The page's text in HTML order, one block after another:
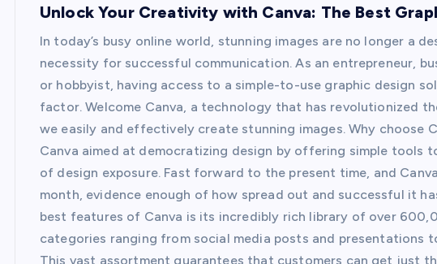
Unlock Your Creativity with Canva: The Best
In today’s busy online world, stunning images are no longer a
necessity for successful communication. As an entrepreneur,
or hobbyist, having access to a simple-to-use graphic design
factor. Welcome Canva, a technology that has revolutionized
we easily and effectively create stunning images. Why choose
Canva aimed at democratizing design by offering simple tools
of design exposure. Fast forward to the present time, and
month, evidence enough of how spread out and successful it
best features of Canva is its incredibly rich library of over
categories ranging from social media posts and presentations
This vast assortment guarantees that customers can get just